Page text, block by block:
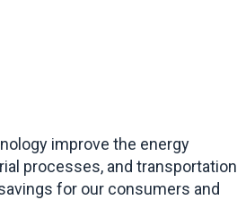
improve the energy
processes, and transportation
for our consumers and